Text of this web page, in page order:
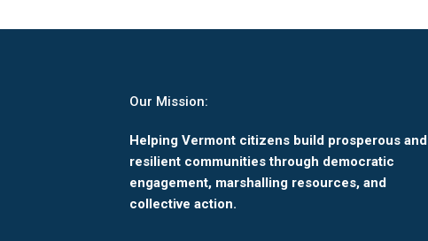
Our Mission:
Helping Vermont citizens build prosperous and
resilient communities through democratic
engagement, marshalling resources, and
collective action.